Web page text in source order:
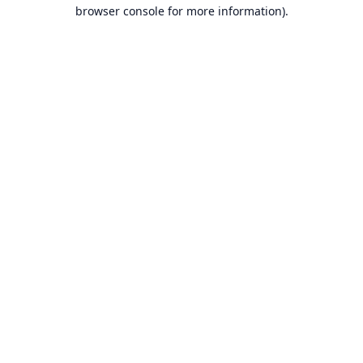
browser console for more information).